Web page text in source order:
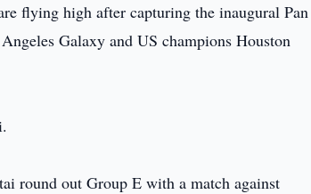
flying high after capturing the inaugural Pan
Galaxy and US champions Houston
round out Group E with a match against